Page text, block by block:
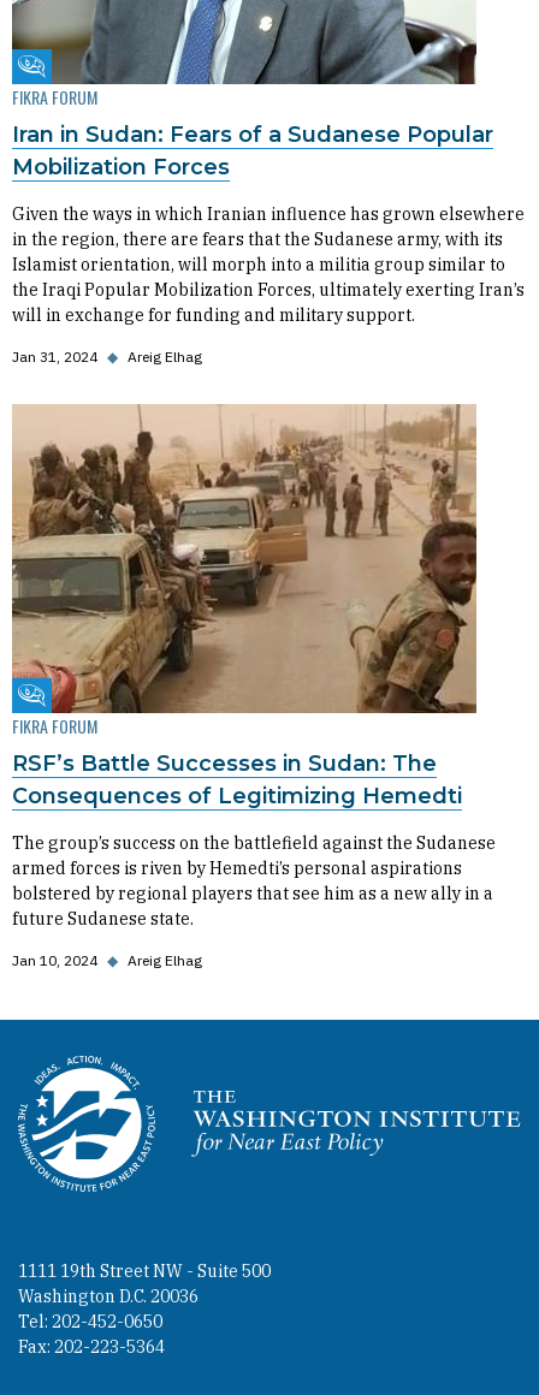
Fikra Forum
FIKRA FORUM
Iran in Sudan: Fears of a Sudanese Popular
Mobilization Forces
Given the ways in which Iranian influence has grown elsewhere
in the region, there are fears that the Sudanese army, with its
Islamist orientation, will morph into a militia group similar to
the Iraqi Popular Mobilization Forces, ultimately exerting Iran’s
will in exchange for funding and military support.
Jan 31, 2024 ◆ Areig Elhag
Fikra Forum
FIKRA FORUM
RSF’s Battle Successes in Sudan: The
Consequences of Legitimizing Hemedti
The group’s success on the battlefield against the Sudanese
armed forces is riven by Hemedti’s personal aspirations
bolstered by regional players that see him as a new ally in a
future Sudanese state.
Jan 10, 2024 ◆ Areig Elhag
Homepage
1111 19th Street NW - Suite 500
Washington D.C. 20036
Tel: 202-452-0650
Fax: 202-223-5364